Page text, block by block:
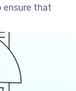
ensure that